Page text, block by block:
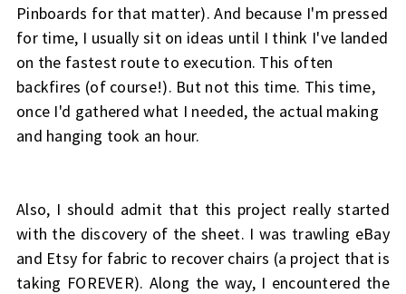
Pinboards for that matter). And because I'm pressed
for time, I usually sit on ideas until I think I've landed
on the fastest route to execution. This often
backfires (of course!). But not this time. This time,
once I'd gathered what I needed, the actual making
and hanging took an hour.
Also, I should admit that this project really started
with the discovery of the sheet. I was trawling eBay
and Etsy for fabric to recover chairs (a project that is
taking FOREVER). Along the way, I encountered the